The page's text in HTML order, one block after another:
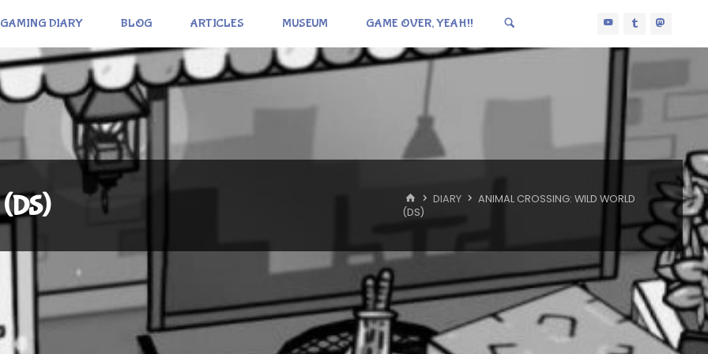
GAMING DIARY BLOG ARTICLES MUSEUM GAME OVER, YEAH!!
HOME
DIARY
ANIMAL CROSSING: WILD WORLD
(DS)